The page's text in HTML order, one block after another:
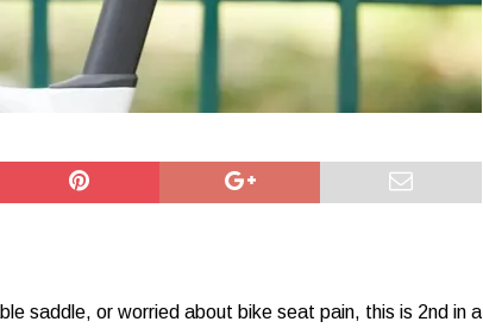
saddle, or worried about bike seat pain, this is 2nd in a